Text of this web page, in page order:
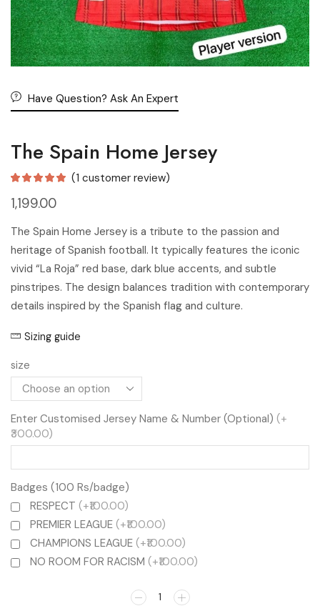
Have Question? Ask An Expert
The Spain Home Jersey
(1 customer review)
1,199.00
The Spain Home Jersey is a tribute to the passion and
heritage of Spanish football. It typically features the iconic
vivid “La Roja” red base, dark blue accents, and subtle
pinstripes. The design balances tradition with contemporary
details inspired by the Spanish flag and culture.
Sizing guide
size
Enter Customised Jersey Name & Number (Optional) (+
₹300.00)
Badges (100 Rs/badge)
RESPECT (+₹100.00)
PREMIER LEAGUE (+₹100.00)
CHAMPIONS LEAGUE (+₹100.00)
NO ROOM FOR RACISM (+₹100.00)